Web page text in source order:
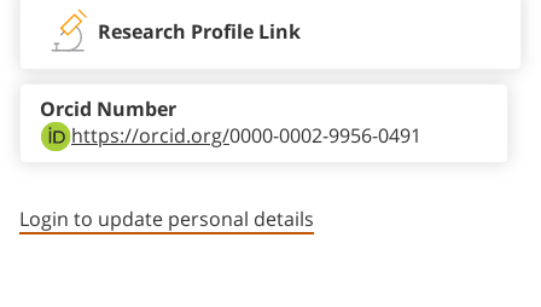
Research Profile Link
https://orcid.org/0000-0002-9956-0491
Orcid Number
Login to update personal details